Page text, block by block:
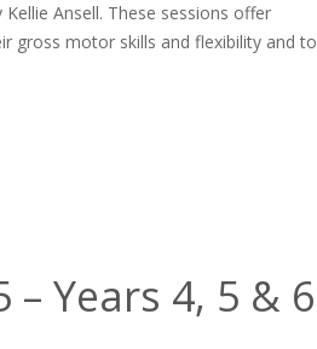
Ansell. These sessions offer
gross motor skills and flexibility and to
– Years 4, 5 & 6